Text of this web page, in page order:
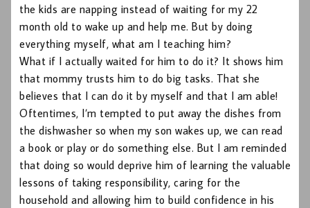
the kids are napping instead of waiting for my 22
month old to wake up and help me. But by doing
everything myself, what am I teaching him?
What if I actually waited for him to do it? It shows him
that mommy trusts him to do big tasks. That she
believes that I can do it by myself and that I am able!
Oftentimes, I’m tempted to put away the dishes from
the dishwasher so when my son wakes up, we can read
a book or play or do something else. But I am reminded
that doing so would deprive him of learning the valuable
lessons of taking responsibility, caring for the
household and allowing him to build confidence in his